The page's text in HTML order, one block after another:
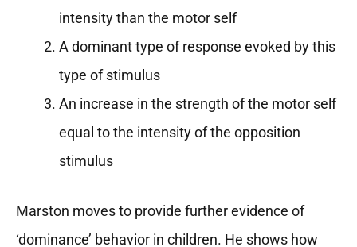
intensity than the motor self
A dominant type of response evoked by this
type of stimulus
An increase in the strength of the motor self
equal to the intensity of the opposition
stimulus
Marston moves to provide further evidence of
‘dominance’ behavior in children. He shows how